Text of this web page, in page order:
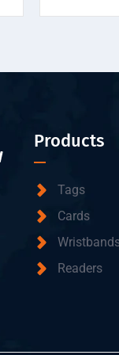
Products
Tags
Cards
Readers